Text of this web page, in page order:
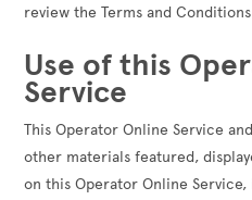
review the Terms and
Use of this
Service
This Operator Online Service
other materials featured,
on this Operator Online